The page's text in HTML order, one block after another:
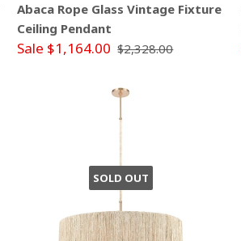
Abaca Rope Glass Vintage Fixture
Ceiling Pendant
Sale $1,164.00 $2,328.00
SOLD OUT